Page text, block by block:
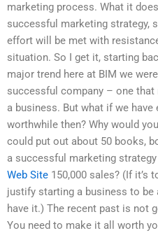
marketing process. What it
successful marketing strategy,
effort will be met with
situation. So I get it, starting
major trend here at BIM we
successful company – one
a business. But what if we
worthwhile then? Why would
could put out about 50 books,
a successful marketing
Web Site 150,000 sales? (If it’s
justify starting a business to be
have it.) The recent past is not
You need to make it all worth